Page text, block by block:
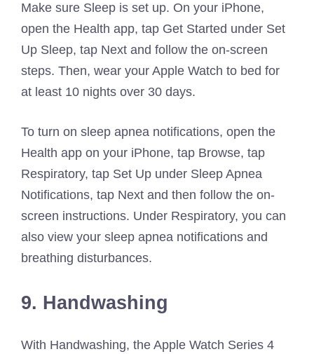
Make sure Sleep is set up. On your iPhone,
open the Health app, tap Get Started under Set
Up Sleep, tap Next and follow the on-screen
steps. Then, wear your Apple Watch to bed for
at least 10 nights over 30 days.
To turn on sleep apnea notifications, open the
Health app on your iPhone, tap Browse, tap
Respiratory, tap Set Up under Sleep Apnea
Notifications, tap Next and then follow the on-
screen instructions. Under Respiratory, you can
also view your sleep apnea notifications and
breathing disturbances.
9. Handwashing
With Handwashing, the Apple Watch Series 4